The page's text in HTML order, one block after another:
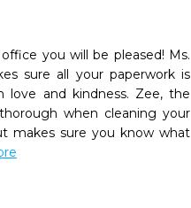
you will be pleased! Ms.
sure all your paperwork is
and kindness. Zee, the
when cleaning your
makes sure you know what